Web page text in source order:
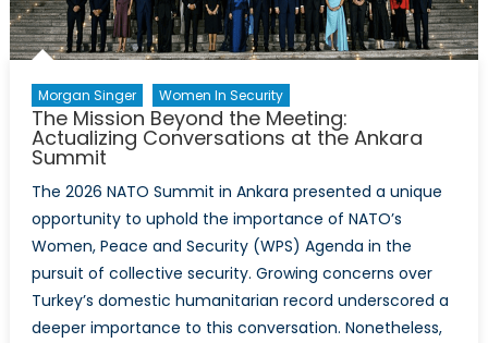
Morgan Singer Women In Security
The Mission Beyond the Meeting:
Actualizing Conversations at the Ankara
Summit
The 2026 NATO Summit in Ankara presented a unique
opportunity to uphold the importance of NATO’s
Women, Peace and Security (WPS) Agenda in the
pursuit of collective security. Growing concerns over
Turkey’s domestic humanitarian record underscored a
deeper importance to this conversation. Nonetheless,